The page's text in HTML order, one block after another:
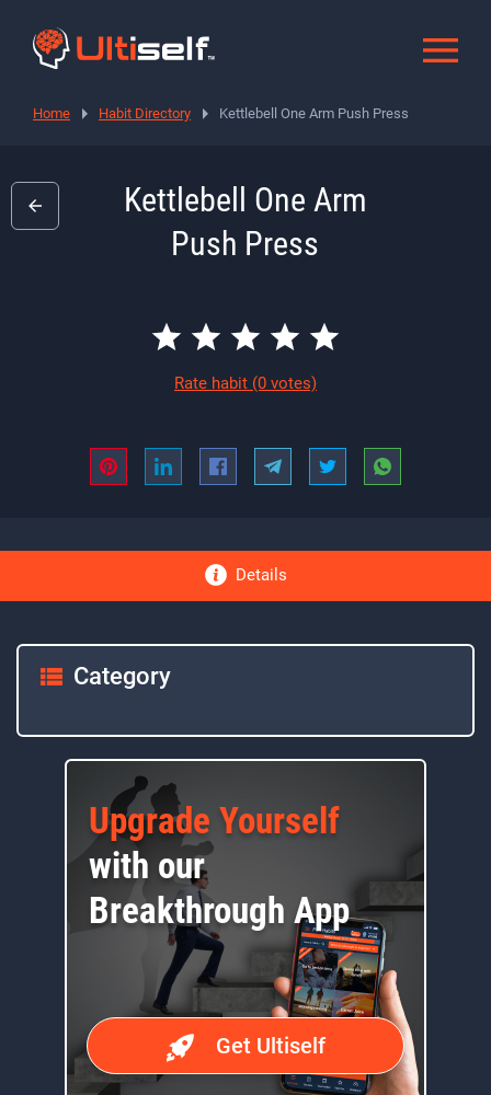
Home Habit Directory Kettlebell One Arm Push Press
Kettlebell One Arm
Push Press
Rate habit (0 votes)
Details
Category
Upgrade Yourself
with our
Breakthrough App
Get Ultiself